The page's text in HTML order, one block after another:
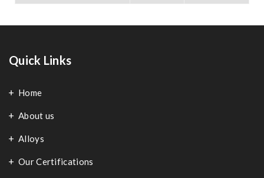
Quick Links
Home
About us
Alloys
Our Certifications